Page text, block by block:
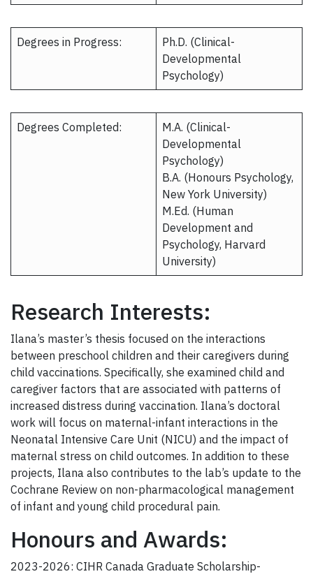
Degrees in Progress:
Ph.D. (Clinical-
Developmental
Psychology)
Degrees Completed:
M.A. (Clinical-
Developmental
Psychology)
B.A. (Honours Psychology,
New York University)
M.Ed. (Human
Development and
Psychology, Harvard
University)​
Research Interests:
Ilana’s master’s thesis focused on the interactions
between preschool children and their caregivers during
child vaccinations. Specifically, she examined child and
caregiver factors that are associated with patterns of
increased distress during vaccination. Ilana’s doctoral
work will focus on maternal-infant interactions in the
Neonatal Intensive Care Unit (NICU) and the impact of
maternal stress on child outcomes. In addition to these
projects, Ilana also contributes to the lab’s update to the
Cochrane Review on non-pharmacological management
of infant and young child procedural pain.
Honours and Awards:
2023-2026: CIHR Canada Graduate Scholarship-